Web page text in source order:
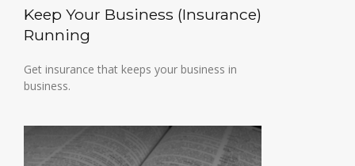
Keep Your Business (Insurance)
Running
Get insurance that keeps your business in
business.